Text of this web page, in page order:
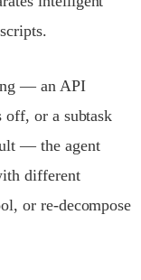
— an API
off, or a subtask
— the agent
different
or re-decompose